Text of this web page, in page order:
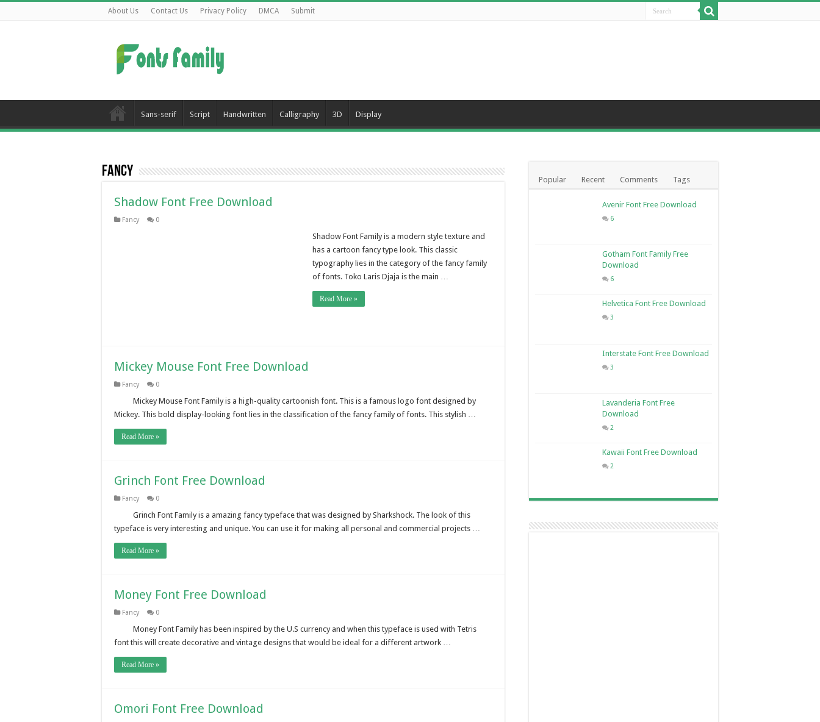
About Us Contact Us Privacy Policy DMCA Submit
Sans-serif Script Handwritten Calligraphy 3D Display
Fancy
Shadow Font Free Download
Fancy 0
Shadow Font Family is a modern style texture and
has a cartoon fancy type look. This classic
typography lies in the category of the fancy family
of fonts. Toko Laris Djaja is the main …
Read More »
Mickey Mouse Font Free Download
Fancy 0
Mickey Mouse Font Family is a high-quality cartoonish font. This is a famous logo font designed by
Mickey. This bold display-looking font lies in the classification of the fancy family of fonts. This stylish …
Read More »
Grinch Font Free Download
Fancy 0
Grinch Font Family is a amazing fancy typeface that was designed by Sharkshock. The look of this
typeface is very interesting and unique. You can use it for making all personal and commercial projects …
Read More »
Money Font Free Download
Fancy 0
Money Font Family has been inspired by the U.S currency and when this typeface is used with Tetris
font this will create decorative and vintage designs that would be ideal for a different artwork …
Read More »
Omori Font Free Download
Popular Recent Comments Tags
Avenir Font Free Download
6
Gotham Font Family Free
Download
6
Helvetica Font Free Download
3
Interstate Font Free Download
3
Lavanderia Font Free
Download
2
Kawaii Font Free Download
2